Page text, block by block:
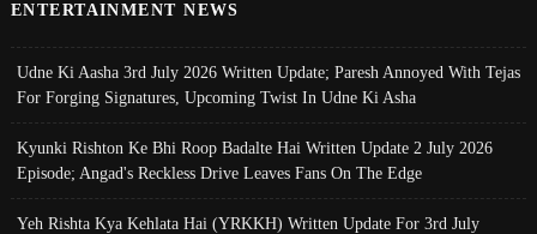
ENTERTAINMENT NEWS
Udne Ki Aasha 3rd July 2026 Written Update; Paresh Annoyed With Tejas
For Forging Signatures, Upcoming Twist In Udne Ki Asha
Kyunki Rishton Ke Bhi Roop Badalte Hai Written Update 2 July 2026
Episode; Angad's Reckless Drive Leaves Fans On The Edge
Yeh Rishta Kya Kehlata Hai (YRKKH) Written Update For 3rd July